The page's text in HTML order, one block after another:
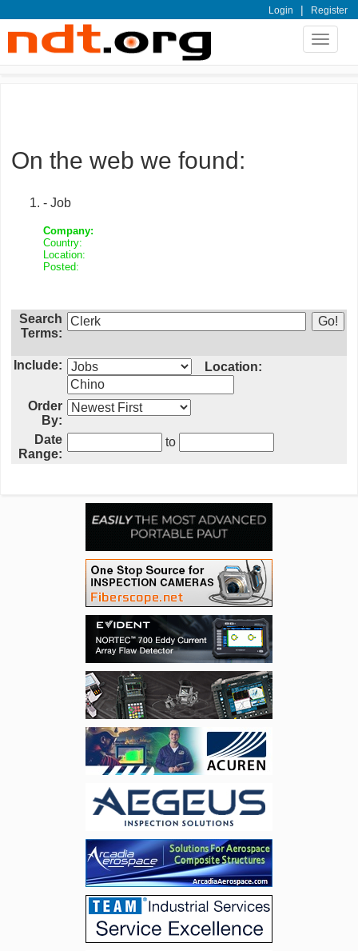
Login | Register
Toggle
On the web we found:
- Job
Company:
Country:
Location:
Posted:
Search
Terms:
Include: Location:
Order
By:
Date
Range:
to